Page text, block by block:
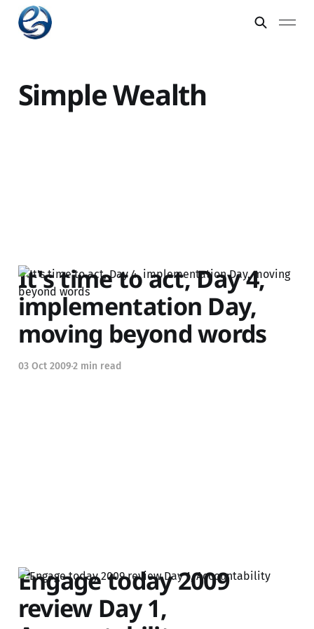
Simple Wealth
It's time to act, Day 4,
implementation Day,
moving beyond words
03 Oct 20092 min read
Engage today 2009
review Day 1,